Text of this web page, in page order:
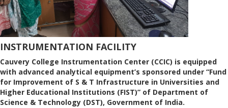
INSTRUMENTATION FACILITY
Cauvery College Instrumentation Center (CCIC) is equipped
with advanced analytical equipment’s sponsored under “Fund
for Improvement of S & T Infrastructure in Universities and
Higher Educational Institutions (FIST)” of Department of
Science & Technology (DST), Government of India.